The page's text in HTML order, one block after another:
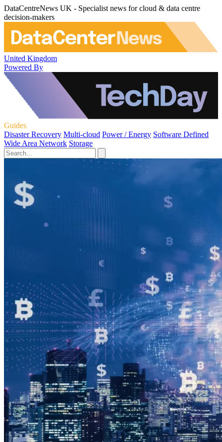
DataCentreNews UK - Specialist news for cloud & data centre
decision-makers
United Kingdom
Powered By
Guides
Disaster Recovery Multi-cloud Power / Energy Software Defined
Wide Area Network Storage